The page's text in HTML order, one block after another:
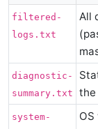
filtered-
logs.txt
All
diagnostic-
summary.txt
the
system-